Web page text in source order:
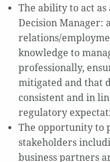
The ability to act
Decision Manager:
relations/
knowledge to
professionally,
mitigated and that
consistent and in
regulatory
The opportunity to
stakeholders
business partners